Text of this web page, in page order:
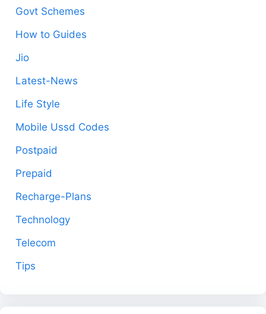
Govt Schemes
How to Guides
Jio
Latest-News
Life Style
Mobile Ussd Codes
Postpaid
Prepaid
Recharge-Plans
Technology
Telecom
Tips